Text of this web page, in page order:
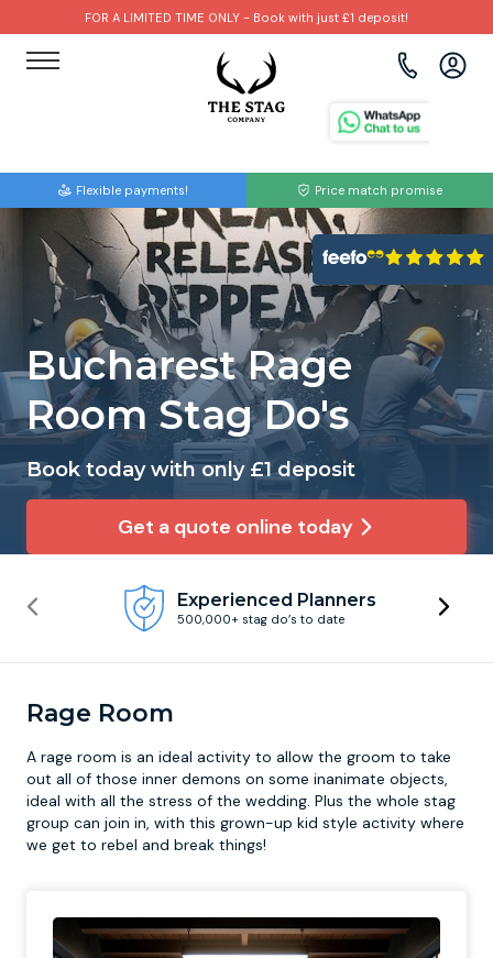
FOR A LIMITED TIME ONLY - Book with just £1 deposit!
Flexible payments! Price match promise
Bucharest Rage
Room Stag Do's
Book today with only £1 deposit
Get a quote online today
Experienced Planners
500,000+ stag do’s to date
Rage Room
A rage room is an ideal activity to allow the groom to take
out all of those inner demons on some inanimate objects,
ideal with all the stress of the wedding. Plus the whole stag
group can join in, with this grown-up kid style activity where
we get to rebel and break things!
Brighton
Bristol
Cardiff
Edinburgh
Liverpool
Manchester
Newcastle
Nottingham
York
Amsterdam
Barcelona
Benidorm
Budapest
Dublin
Hamburg
Krakow
Lisbon
Prague
Paintball
Bubble Football
Beer Bike
Hire A Stripper
Clay Pigeon Shooting
Quad Biking
Footdarts
Binocular Football
FootGolf